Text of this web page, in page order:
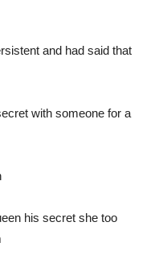
and had said that
with someone for a
his secret she too